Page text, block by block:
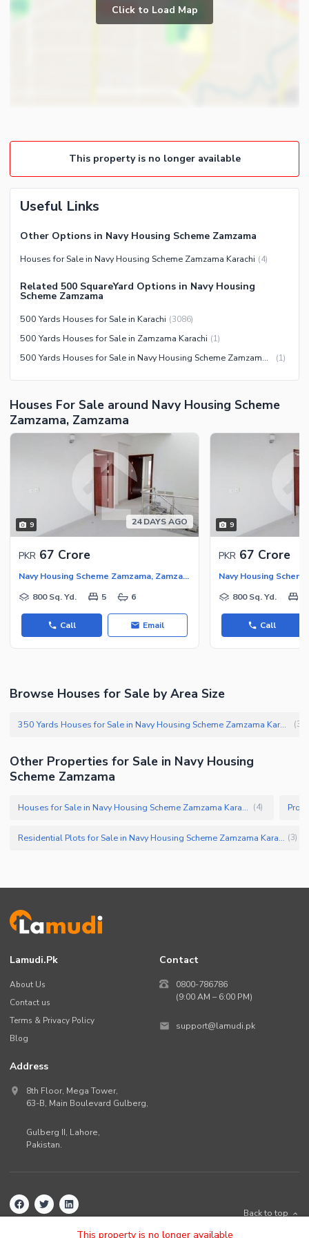
This property is no longer available
Other Rooms
Broadband Internet Access
Community Lawn or Garden
Community Swimming Pool
Community Gym
First Aid or Medical Centre
Kids Play Area
Barbeque Area
Mosque
Other Community Facilities
Healthcare Recreational
Sauna
Jacuzzi
Other Healthcare and
Nearby Schools
Nearby Hospitals
Nearby Shopping Malls
Nearby Restaurants
Distance From Airport (kms)
Nearby Public Transport
Service
Other Nearby Places
Other Facilities
Security Staff
Facilities for Disabled
Other Facilities
Click to Load Map
This property is no longer available
Useful Links
Other Options in Navy Housing Scheme Zamzama
Houses for Sale in Navy Housing Scheme Zamzama Karachi (4)
Related 500 SquareYard Options in Navy Housing
Scheme Zamzama
500 Yards Houses for Sale in Karachi (3086)
500 Yards Houses for Sale in Zamzama Karachi (1)
500 Yards Houses for Sale in Navy Housing Scheme Zamzama Karachi (1)
Houses For Sale around Navy Housing Scheme
Zamzama, Zamzama
9 24 DAYS AGO
PKR 67 Crore
Navy Housing Scheme Zamzama, Zamzama
800 Sq. Yd.
5 6
Call Email
9
PKR 67 Crore
800 Sq. Yd.
Call
Browse Houses for Sale by Area Size
350 Yards Houses for Sale in Navy Housing Scheme Zamzama Karachi (3
Other Properties for Sale in Navy Housing
Scheme Zamzama
Houses for Sale in Navy Housing Scheme Zamzama Karachi (4)
Residential Plots for Sale in Navy Housing Scheme Zamzama Karachi (3)
Lamudi.pk
About Us
Contact us
Terms & Privacy Policy
Blog
Contact
0800-786786
(9:00 AM – 6:00 PM)
support@lamudi.pk
Address
8th Floor, Mega Tower,
63-B, Main Boulevard Gulberg,
Gulberg II, Lahore,
Pakistan.
Back to top